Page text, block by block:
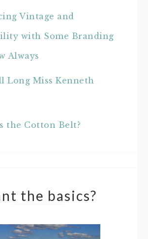
Vintage and
with Some Branding
Always
Long Miss Kenneth
the Cotton Belt?
the basics?